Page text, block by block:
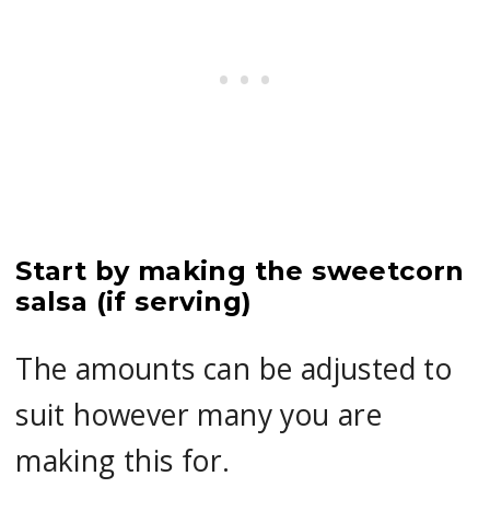
Start by making the sweetcorn
salsa (if serving)
The amounts can be adjusted to
suit however many you are
making this for.